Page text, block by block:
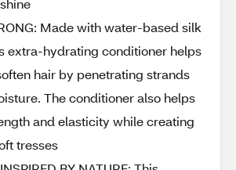
Made with water-based silk
extra-hydrating conditioner helps
hair by penetrating strands
The conditioner also helps
and elasticity while creating
tresses